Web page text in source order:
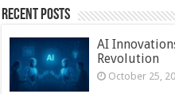
Recent Posts
AI
Revolution
October 25,